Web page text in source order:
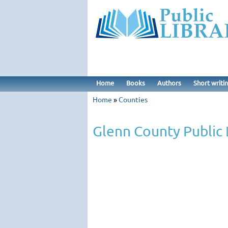
Home Books Authors Short
Home »Counties
Glenn County Public